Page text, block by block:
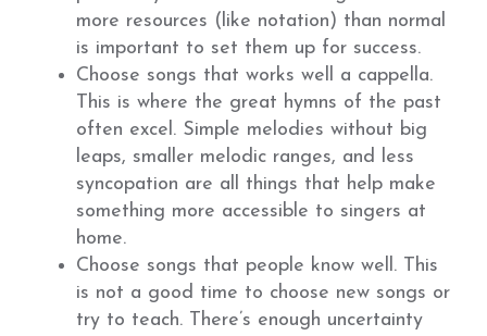
more resources (like notation) than normal
is important to set them up for success.
Choose songs that works well a cappella.
This is where the great hymns of the past
often excel. Simple melodies without big
leaps, smaller melodic ranges, and less
syncopation are all things that help make
something more accessible to singers at
home.
Choose songs that people know well. This
is not a good time to choose new songs or
try to teach. There’s enough uncertainty